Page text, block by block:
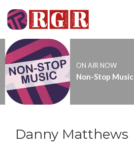
ON AIR NOW
Non-Stop Music
Danny Matthews